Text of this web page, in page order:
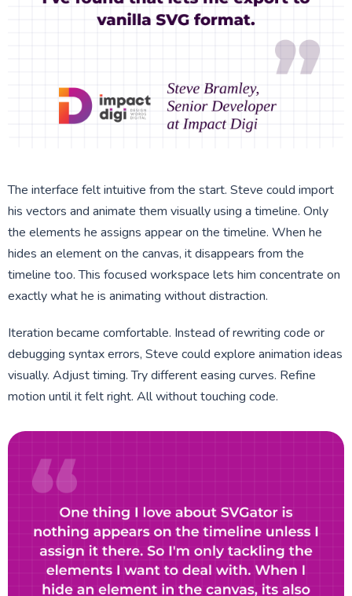
The interface felt intuitive from the start. Steve could import
his vectors and animate them visually using a timeline. Only
the elements he assigns appear on the timeline. When he
hides an element on the canvas, it disappears from the
timeline too. This focused workspace lets him concentrate on
exactly what he is animating without distraction.
Iteration became comfortable. Instead of rewriting code or
debugging syntax errors, Steve could explore animation ideas
visually. Adjust timing. Try different easing curves. Refine
motion until it felt right. All without touching code.